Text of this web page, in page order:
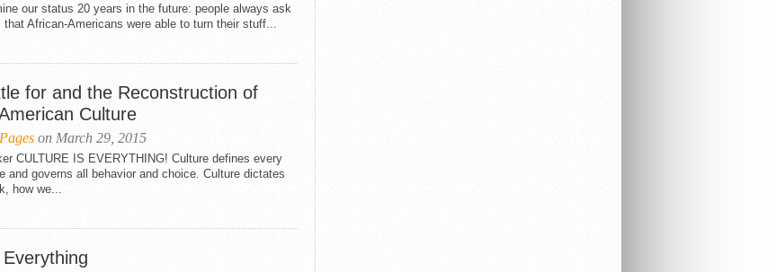
our status 20 years in the future: people always ask
African-Americans were able to turn their stuff...
for and the Reconstruction of
Culture
on March 29, 2015
CULTURE IS EVERYTHING! Culture defines every
and governs all behavior and choice. Culture dictates
how we...